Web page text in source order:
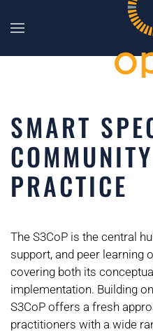
SMART
PRACTICE
The S3CoP is the central
support, and peer learning
covering both its
implementation. Building
S3CoP offers a fresh
practitioners with a wide